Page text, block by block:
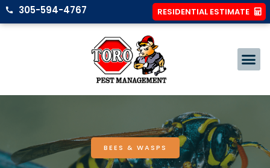
305-594-4767 RESIDENTIAL ESTIMATE
BEES & WASPS